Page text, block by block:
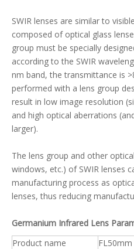
SWIR lenses are similar to
composed of optical glass
group must be specially
according to the SWIR
nm band, the transmittance is
performed with a lens group
result in low image resolution
and high optical aberrations
larger).
The lens group and other
windows, etc.) of SWIR lenses
manufacturing process as
lenses, thus reducing
Germanium Infrared Lens
Product name
FL50mm